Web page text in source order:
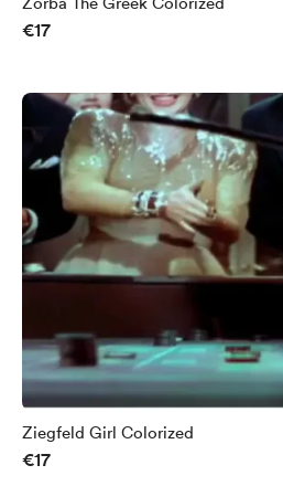
€17
Ziegfeld Girl Colorized
€17